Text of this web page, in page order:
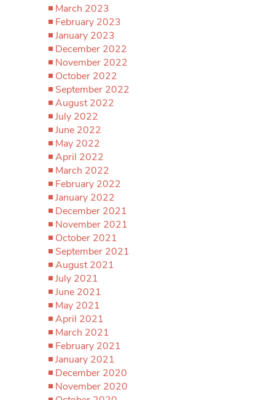
March 2023
February 2023
January 2023
December 2022
November 2022
October 2022
September 2022
August 2022
July 2022
June 2022
May 2022
April 2022
March 2022
February 2022
January 2022
December 2021
November 2021
October 2021
September 2021
August 2021
July 2021
June 2021
May 2021
April 2021
March 2021
February 2021
January 2021
December 2020
November 2020